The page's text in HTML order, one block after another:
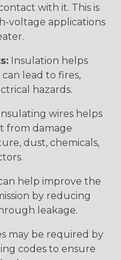
with it. This is
voltage applications
Insulation helps
lead to fires,
hazards.
Insulating wires helps
from damage
dust, chemicals,
help improve the
by reducing
leakage.
may be required by
codes to ensure